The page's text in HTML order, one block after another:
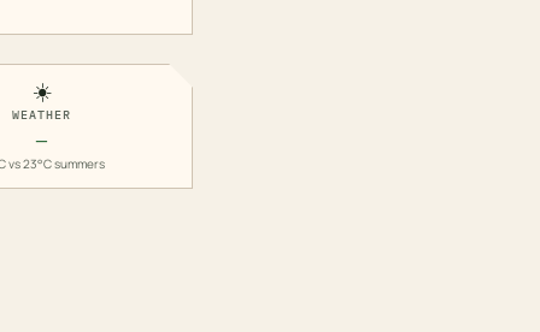
☀️
WEATHER
—
vs 23°C summers